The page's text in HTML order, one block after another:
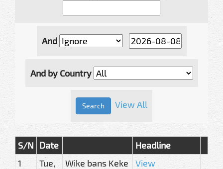
And
And by Country
View All
S/N Date
Headline
1
Tue,
Wike bans Keke
View